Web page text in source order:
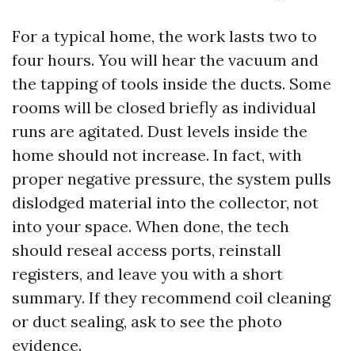
For a typical home, the work lasts two to
four hours. You will hear the vacuum and
the tapping of tools inside the ducts. Some
rooms will be closed briefly as individual
runs are agitated. Dust levels inside the
home should not increase. In fact, with
proper negative pressure, the system pulls
dislodged material into the collector, not
into your space. When done, the tech
should reseal access ports, reinstall
registers, and leave you with a short
summary. If they recommend coil cleaning
or duct sealing, ask to see the photo
evidence.